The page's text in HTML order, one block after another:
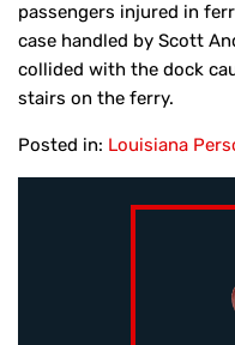
passengers injured in
case handled by Scott
collided with the dock
stairs on the ferry.
Posted in: Louisiana